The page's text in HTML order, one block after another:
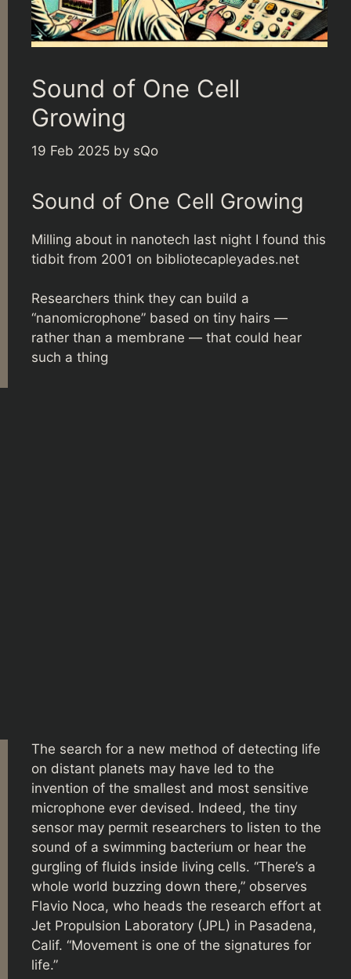
Sound of One Cell
Growing
19 Feb 2025 by sQo
Sound of One Cell Growing
Milling about in nanotech last night I found this
tidbit from 2001 on bibliotecapleyades.net
Researchers think they can build a
“nanomicrophone” based on tiny hairs —
rather than a membrane — that could hear
such a thing
The search for a new method of detecting life
on distant planets may have led to the
invention of the smallest and most sensitive
microphone ever devised. Indeed, the tiny
sensor may permit researchers to listen to the
sound of a swimming bacterium or hear the
gurgling of fluids inside living cells. “There’s a
whole world buzzing down there,” observes
Flavio Noca, who heads the research effort at
Jet Propulsion Laboratory (JPL) in Pasadena,
Calif. “Movement is one of the signatures for
life.”